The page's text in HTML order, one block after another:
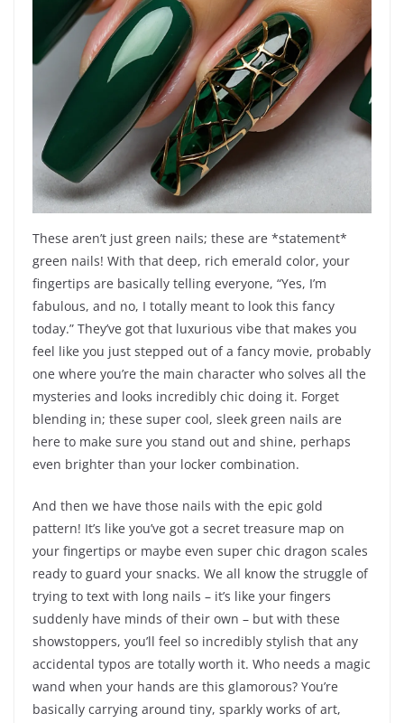
These aren’t just green nails; these are *statement*
green nails! With that deep, rich emerald color, your
fingertips are basically telling everyone, “Yes, I’m
fabulous, and no, I totally meant to look this fancy
today.” They’ve got that luxurious vibe that makes you
feel like you just stepped out of a fancy movie, probably
one where you’re the main character who solves all the
mysteries and looks incredibly chic doing it. Forget
blending in; these super cool, sleek green nails are
here to make sure you stand out and shine, perhaps
even brighter than your locker combination.
And then we have those nails with the epic gold
pattern! It’s like you’ve got a secret treasure map on
your fingertips or maybe even super chic dragon scales
ready to guard your snacks. We all know the struggle of
trying to text with long nails – it’s like your fingers
suddenly have minds of their own – but with these
showstoppers, you’ll feel so incredibly stylish that any
accidental typos are totally worth it. Who needs a magic
wand when your hands are this glamorous? You’re
basically carrying around tiny, sparkly works of art,